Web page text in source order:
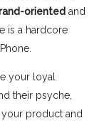
oriented and
is a hardcore
your loyal
their psyche,
product and